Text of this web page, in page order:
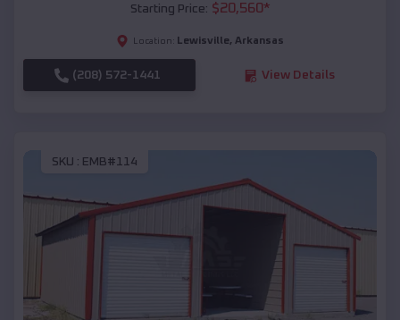
Starting Price: $20,560*
Location: Lewisville, Arkansas
(208) 572-1441 View Details
SKU : EMB#114